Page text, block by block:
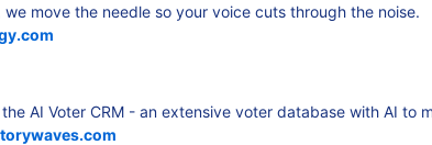
we move the needle so your voice cuts through the noise.
AI Voter CRM - an extensive voter database with AI to